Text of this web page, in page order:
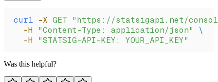
curl -X GET "https://statsigapi.net/
  -H
"Content-Type: application/json"
\
  -H
"STATSIG-API-KEY: YOUR_API_KEY"
Was this helpful?